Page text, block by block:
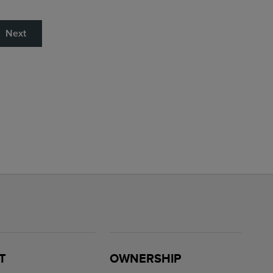
Next
OWNERSHIP